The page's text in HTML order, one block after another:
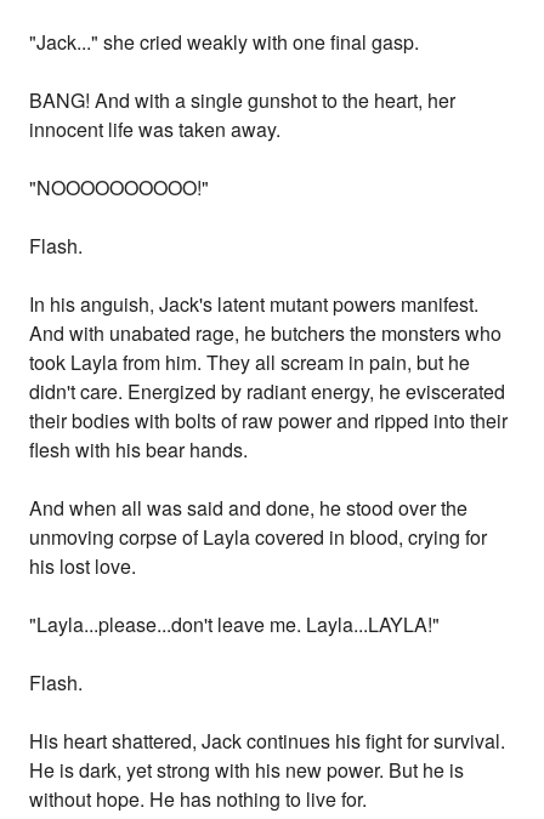
"Jack..." she cried weakly with one final gasp.
BANG! And with a single gunshot to the heart, her
innocent life was taken away.
"NOOOOOOOOOO!"
Flash.
In his anguish, Jack's latent mutant powers manifest.
And with unabated rage, he butchers the monsters who
took Layla from him. They all scream in pain, but he
didn't care. Energized by radiant energy, he eviscerated
their bodies with bolts of raw power and ripped into their
flesh with his bear hands.
And when all was said and done, he stood over the
unmoving corpse of Layla covered in blood, crying for
his lost love.
"Layla...please...don't leave me. Layla...LAYLA!"
Flash.
His heart shattered, Jack continues his fight for survival.
He is dark, yet strong with his new power. But he is
without hope. He has nothing to live for.